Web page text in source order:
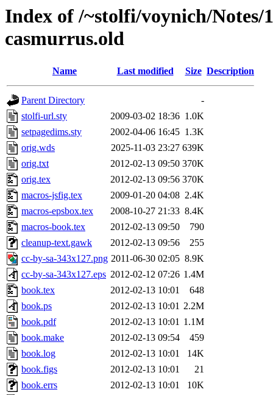
Index of /~stolfi/voynich/
casmurrus.old
Name Last modified Size Description
Parent Directory
-
stolfi-url.sty
2009-03-02 18:36 1.0K
setpagedims.sty
2002-04-06 16:45 1.3K
orig.wds
2025-11-03 23:27 639K
orig.txt
2012-02-13 09:50 370K
orig.tex
2012-02-13 09:56 370K
macros-jsfig.tex
2009-01-20 04:08 2.4K
macros-epsbox.tex
2008-10-27 21:33 8.4K
macros-book.tex
2012-02-13 09:50
790
cleanup-text.gawk
2012-02-13 09:56
255
cc-by-sa-343x127.png 2011-06-30 02:05 8.9K
cc-by-sa-343x127.eps 2012-02-12 07:26 1.4M
book.tex
2012-02-13 10:01
648
book.ps
2012-02-13 10:01 2.2M
book.pdf
2012-02-13 10:01 1.1M
book.make
2012-02-13 09:54
459
book.log
2012-02-13 10:01
14K
book.figs
2012-02-13 10:01
21
book.errs
2012-02-13 10:01
10K